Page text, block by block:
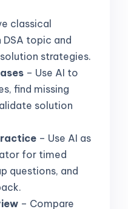
classical
topic and
strategies.
– Use AI to
find missing
solution
– Use AI as
for timed
questions, and
– Compare